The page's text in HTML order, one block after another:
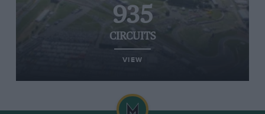
935
CIRCUITS
VIEW